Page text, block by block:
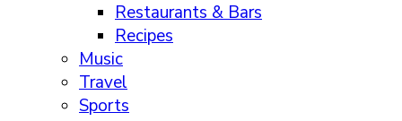
Restaurants & Bars
Recipes
Music
Travel
Sports